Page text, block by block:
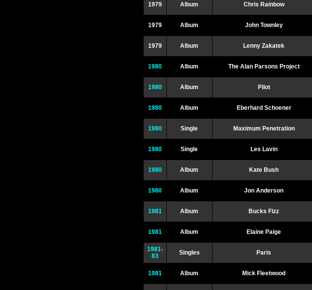
1979 Album Chris Rainbow
1979 Album John Townley
1979 Album Lenny Zakatek
1980 Album The Alan Parsons Project
1980 Album Pilot
1980 Album Eberhard Schoener
1980 Single Maximum Penetration
1980 Single Les Lavin
1980 Album Kate Bush
1980 Album Jon Anderson
1981 Album Bucks Fizz
1981 Album Elaine Paige
1981-
83
Singles Paris
1981 Album Mick Fleetwood